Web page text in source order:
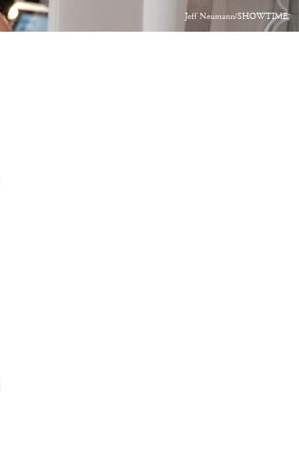
Jeff Neumann/SHOWTIME